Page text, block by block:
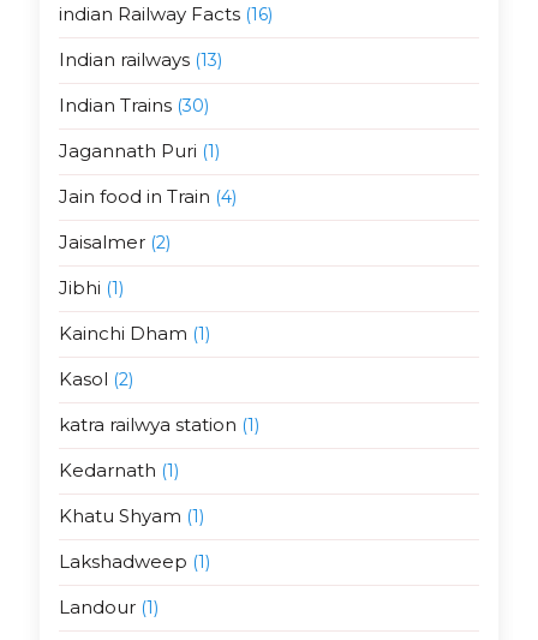
indian Railway Facts(16)
Indian railways(13)
Indian Trains(30)
Jagannath Puri (1)
Jain food in Train (4)
Jaisalmer(2)
Jibhi (1)
Kainchi Dham (1)
Kasol (2)
katra railwya station (1)
Kedarnath (1)
Khatu Shyam (1)
Lakshadweep (1)
Landour(1)